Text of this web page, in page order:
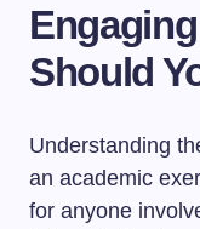
Should
Understanding
an academic
for anyone